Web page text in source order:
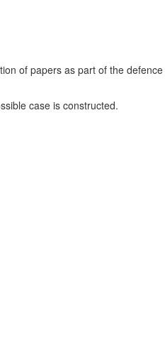
of papers as part of the
case is constructed.